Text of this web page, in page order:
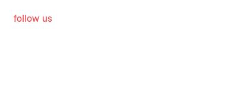
follow us